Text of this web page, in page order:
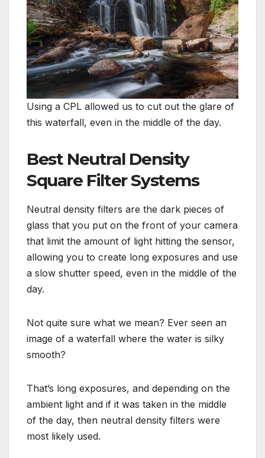
Using a CPL allowed us to cut out the glare of
this waterfall, even in the middle of the day.
Best Neutral Density
Square Filter Systems
Neutral density filters are the dark pieces of
glass that you put on the front of your camera
that limit the amount of light hitting the sensor,
allowing you to create long exposures and use
a slow shutter speed, even in the middle of the
day.
Not quite sure what we mean? Ever seen an
image of a waterfall where the water is silky
smooth?
That’s long exposures, and depending on the
ambient light and if it was taken in the middle
of the day, then neutral density filters were
most likely used.